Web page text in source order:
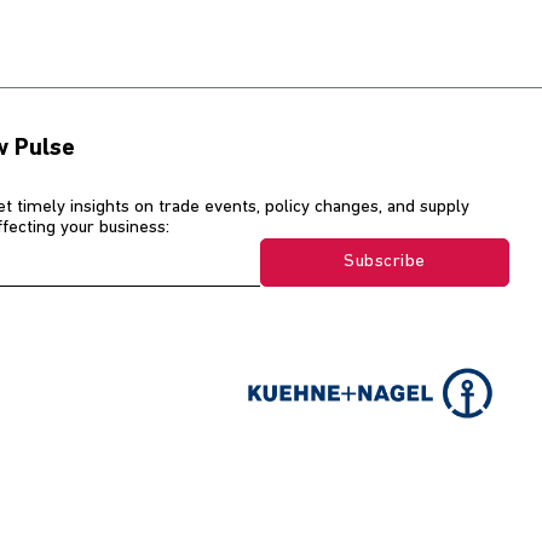
Pulse
timely insights on trade events, policy changes, and supply
your business:
Subscribe